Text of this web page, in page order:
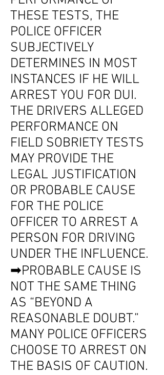
THESE TESTS, THE
POLICE OFFICER
SUBJECTIVELY
DETERMINES IN MOST
INSTANCES IF HE WILL
ARREST YOU FOR DUI.
THE DRIVERS ALLEGED
PERFORMANCE ON
FIELD SOBRIETY TESTS
MAY PROVIDE THE
LEGAL JUSTIFICATION
OR PROBABLE CAUSE
FOR THE POLICE
OFFICER TO ARREST A
PERSON FOR DRIVING
UNDER THE INFLUENCE.
➡PROBABLE CAUSE IS
NOT THE SAME THING
AS “BEYOND A
REASONABLE DOUBT.”
MANY POLICE OFFICERS
CHOOSE TO ARREST ON
THE BASIS OF CAUTION.